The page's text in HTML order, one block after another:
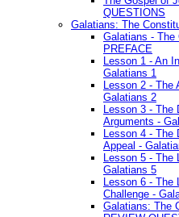
QUESTIONS
Galatians: The
Galatians - The
PREFACE
Lesson 1 - An
Galatians 1
Lesson 2 -
Galatians 2
Lesson 3 -
Arguments -
Lesson 4 -
Appeal -
Lesson 5 -
Galatians 5
Lesson 6 -
Challenge -
Galatians: The